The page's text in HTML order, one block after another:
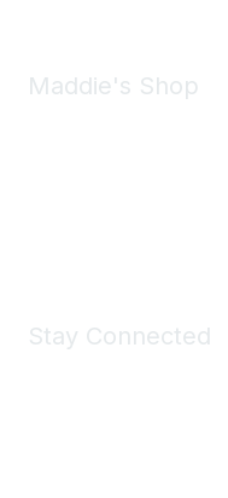
Maddie's Shop
Stay Connected